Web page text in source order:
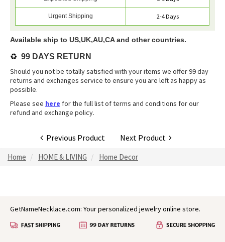
Urgent Shipping 2-4 Days
Available ship to US,UK,AU,CA and other countries.
♻️ 99 DAYS RETURN
Should you not be totally satisfied with your items we offer 99 day
returns and exchanges service to ensure you are left as happy as
possible.
Please see here for the full list of terms and conditions for our
refund and exchange policy.
Previous Product Next Product
Home HOME & LIVING Home Decor
GetNameNecklace.com: Your personalized jewelry online store.